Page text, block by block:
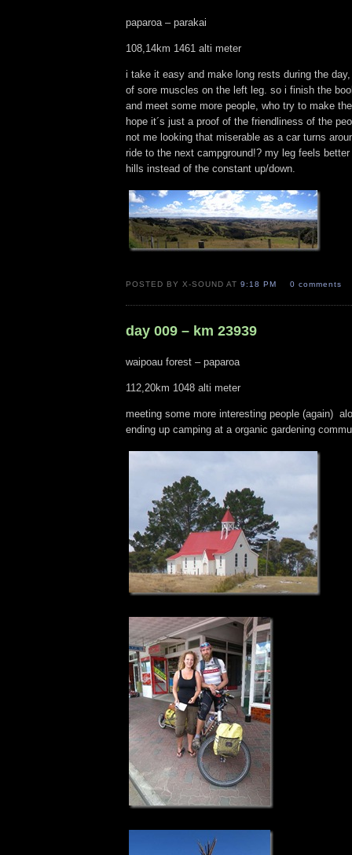
paparoa – parakai
108,14km 1461 alti meter
i take it easy and make long rests during the
of sore muscles on the left leg. so i finish the
and meet some more people, who try to make
hope it´s just a proof of the friendliness of the
not me looking that miserable as a car turns
ride to the next campground!? my leg feels better
hills instead of the constant up/down.
POSTED BY X-SOUND AT9:18 PM 0 comments
day 009 – km 23939
waipoau forest – paparoa
112,20km 1048 alti meter
meeting some more interesting people (again)
ending up camping at a organic gardening